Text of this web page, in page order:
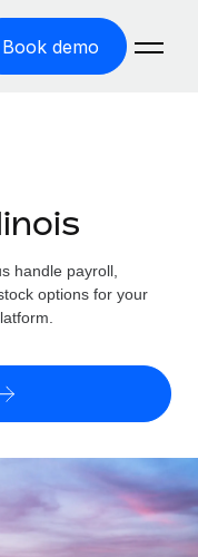
Book demo
risk by country
speeds for global
handle payroll,
options for your